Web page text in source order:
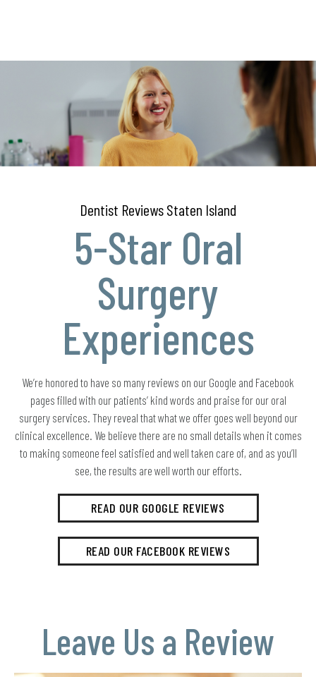
Dentist Reviews Staten Island
5-Star Oral
Surgery
Experiences
We’re honored to have so many reviews on our Google and Facebook
pages filled with our patients’ kind words and praise for our oral
surgery services. They reveal that what we offer goes well beyond our
clinical excellence. We believe there are no small details when it comes
to making someone feel satisfied and well taken care of, and as you’ll
see, the results are well worth our efforts.
READ OUR GOOGLE REVIEWS
READ OUR FACEBOOK REVIEWS
Leave Us a Review